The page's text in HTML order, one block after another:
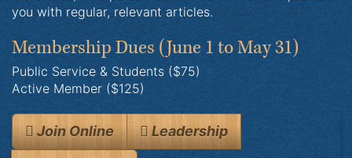
you with regular, relevant articles.
Membership Dues (June 1 to May 31)
Public Service & Students ($75)
Active Member ($125)
Join Online Leadership